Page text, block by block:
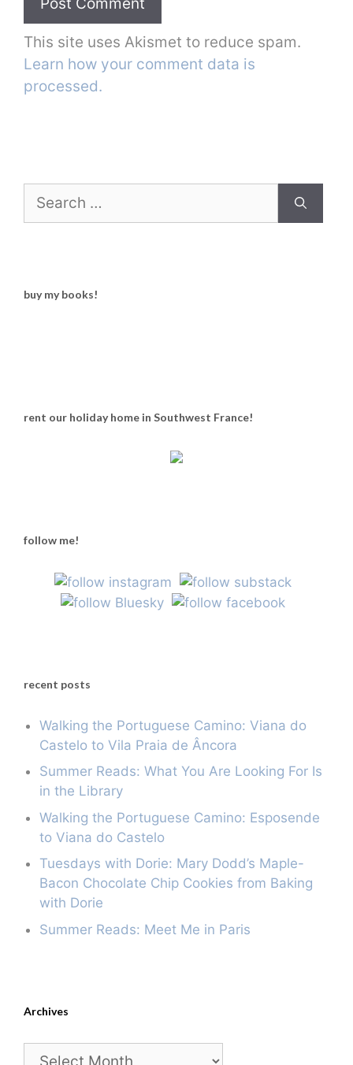
This site uses Akismet to reduce spam.
Learn how your comment data is
processed.
for:
buy my books!
rent our holiday home in Southwest France!
follow me!
recent posts
Walking the Portuguese Camino: Viana do
Castelo to Vila Praia de Âncora
Summer Reads: What You Are Looking For Is
in the Library
Walking the Portuguese Camino: Esposende
to Viana do Castelo
Tuesdays with Dorie: Mary Dodd’s Maple-
Bacon Chocolate Chip Cookies from Baking
with Dorie
Summer Reads: Meet Me in Paris
Archives